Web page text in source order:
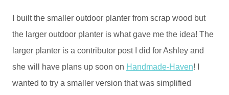
I built the smaller outdoor planter from scrap wood but
the larger outdoor planter is what gave me the idea! The
larger planter is a contributor post I did for Ashley and
she will have plans up soon on Handmade-Haven! I
wanted to try a smaller version that was simplified